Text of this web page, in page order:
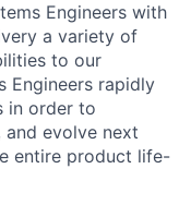
Engineers with
a variety of
to our
Engineers rapidly
in order to
evolve next
entire product life-